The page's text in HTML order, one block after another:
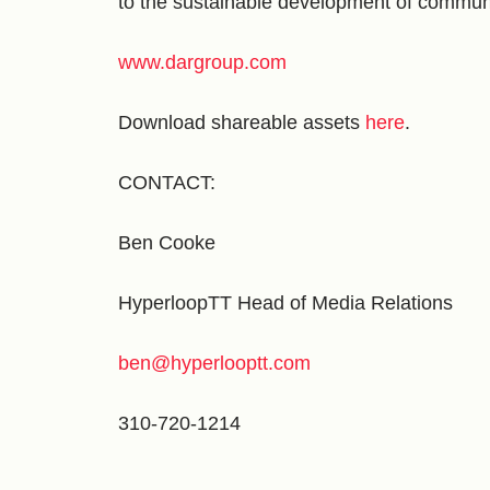
www.dargroup.com
Download shareable assets here.
CONTACT:
Ben Cooke
HyperloopTT Head of Media Relations
ben@hyperlooptt.com
310-720-1214